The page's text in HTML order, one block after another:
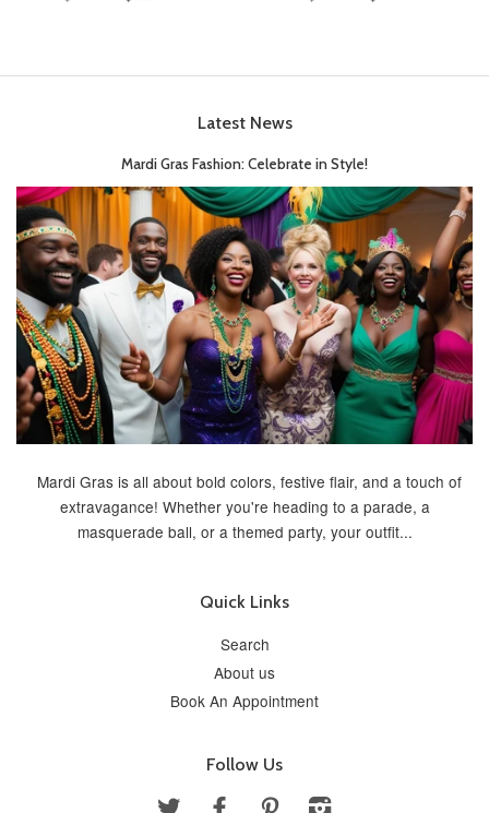
Latest News
Mardi Gras Fashion: Celebrate in Style!
Mardi Gras is all about bold colors, festive flair, and a touch of
extravagance! Whether you're heading to a parade, a
masquerade ball, or a themed party, your outfit...
Quick Links
Search
About us
Book An Appointment
Follow Us
Twitter Facebook Pinterest